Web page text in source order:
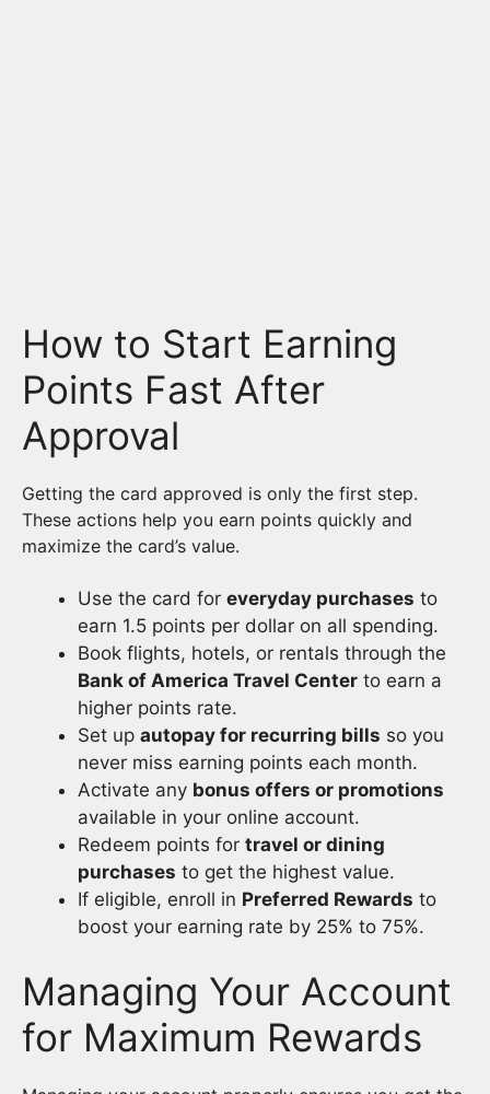
How to Start Earning
Points Fast After
Approval
Getting the card approved is only the first step.
These actions help you earn points quickly and
maximize the card’s value.
Use the card for everyday purchases to
earn 1.5 points per dollar on all spending.
Book flights, hotels, or rentals through the
Bank of America Travel Center to earn a
higher points rate.
Set up autopay for recurring bills so you
never miss earning points each month.
Activate any bonus offers or promotions
available in your online account.
Redeem points for travel or dining
purchases to get the highest value.
If eligible, enroll in Preferred Rewards to
boost your earning rate by 25% to 75%.
Managing Your Account
for Maximum Rewards